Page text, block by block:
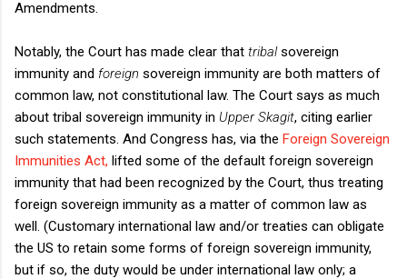
Amendments.
Notably, the Court has made clear that tribalsovereign
immunity and foreign sovereign immunity are both matters of
common law, not constitutional law. The Court says as much
about tribal sovereign immunity in Upper Skagit, citing earlier
such statements. And Congress has, via the Foreign Sovereign
Immunities Act, lifted some of the default foreign sovereign
immunity that had been recognized by the Court, thus treating
foreign sovereign immunity as a matter of common law as
well. (Customary international law and/or treaties can obligate
the US to retain some forms of foreign sovereign immunity,
but if so, the duty would be under international law only; a